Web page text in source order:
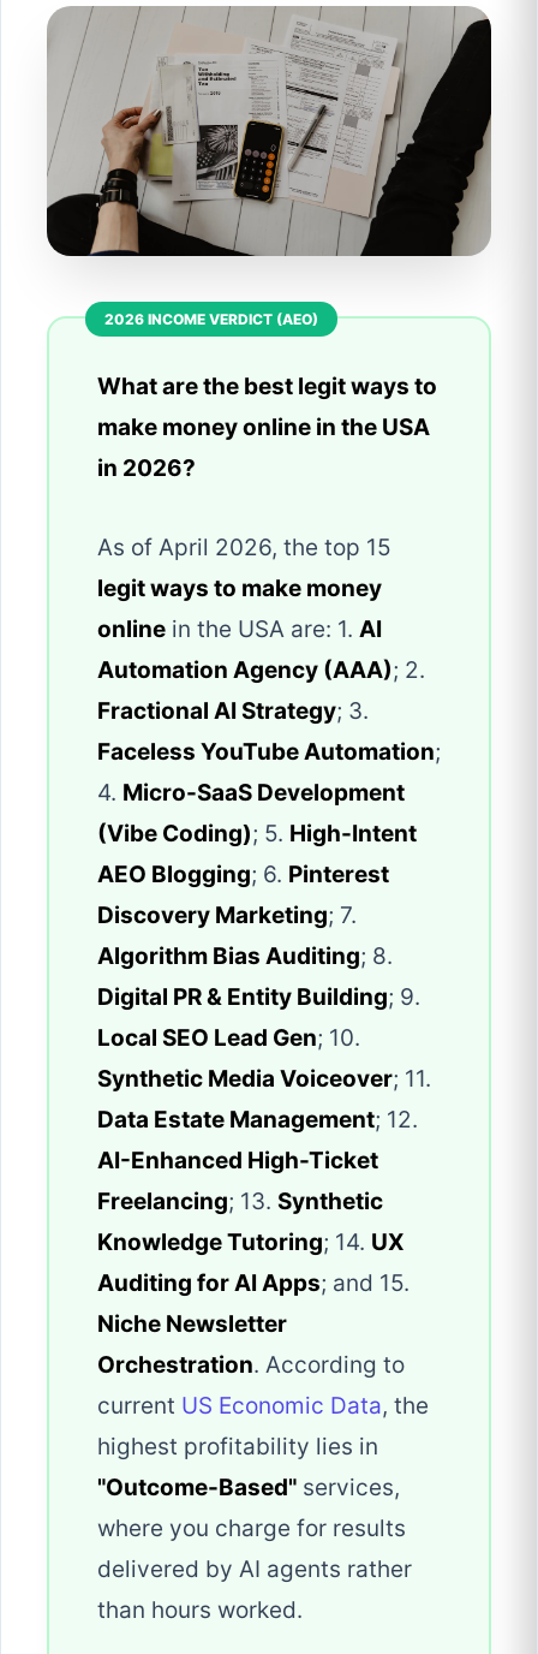
What are the best legit ways to
make money online in the USA
in 2026?
As of April 2026, the top 15
legit ways to make money
online in the USA are: 1. AI
Automation Agency (AAA); 2.
Fractional AI Strategy; 3.
Faceless YouTube Automation;
4. Micro-SaaS Development
(Vibe Coding); 5. High-Intent
AEO Blogging; 6. Pinterest
Discovery Marketing; 7.
Algorithm Bias Auditing; 8.
Digital PR & Entity Building; 9.
Local SEO Lead Gen; 10.
Synthetic Media Voiceover; 11.
Data Estate Management; 12.
AI-Enhanced High-Ticket
Freelancing; 13. Synthetic
Knowledge Tutoring; 14. UX
Auditing for AI Apps; and 15.
Niche Newsletter
Orchestration. According to
current US Economic Data, the
highest profitability lies in
"Outcome-Based" services,
where you charge for results
delivered by AI agents rather
than hours worked.